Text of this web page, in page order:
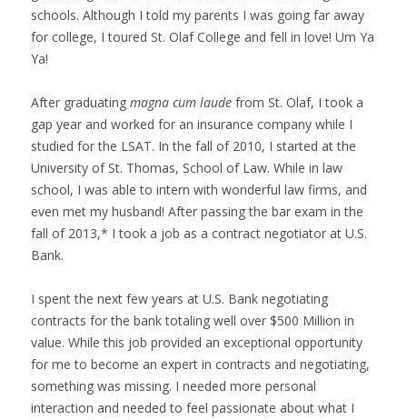
schools. Although I told my parents I was going far away
for college, I toured St. Olaf College and fell in love! Um Ya
Ya!
After graduating magna cum laude from St. Olaf, I took a
gap year and worked for an insurance company while I
studied for the LSAT. In the fall of 2010, I started at the
University of St. Thomas, School of Law. While in law
school, I was able to intern with wonderful law firms, and
even met my husband! After passing the bar exam in the
fall of 2013,* I took a job as a contract negotiator at U.S.
Bank.
I spent the next few years at U.S. Bank negotiating
contracts for the bank totaling well over $500 Million in
value. While this job provided an exceptional opportunity
for me to become an expert in contracts and negotiating,
something was missing. I needed more personal
interaction and needed to feel passionate about what I